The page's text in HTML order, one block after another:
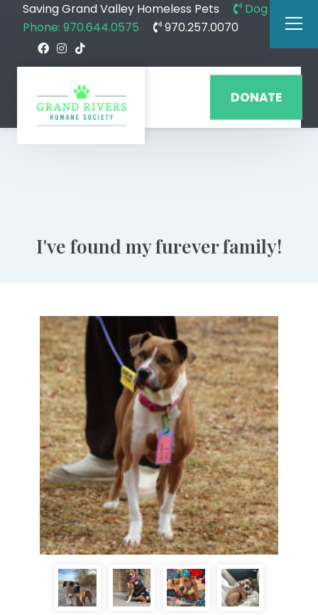
Saving Grand Valley Homeless Pets
Dog
Phone: 970.644.0575
970.257.0070
DONATE
I've found my furever family!